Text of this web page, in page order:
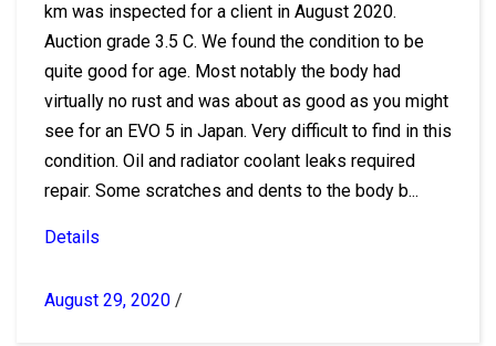
km was inspected for a client in August 2020.
Auction grade 3.5 C. We found the condition to be
quite good for age. Most notably the body had
virtually no rust and was about as good as you might
see for an EVO 5 in Japan. Very difficult to find in this
condition. Oil and radiator coolant leaks required
repair. Some scratches and dents to the body b...
Details
August 29, 2020 /